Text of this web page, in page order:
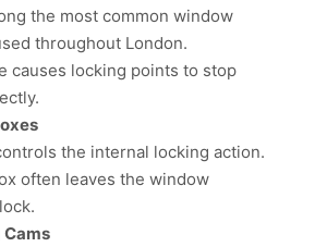
the most common window
throughout London.
causes locking points to stop
the internal locking action.
often leaves the window